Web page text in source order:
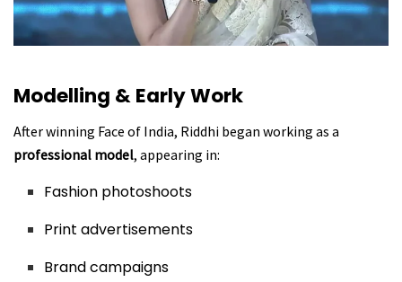
Modelling & Early Work
After winning Face of India, Riddhi began working as a
professional model, appearing in:
Fashion photoshoots
Print advertisements
Brand campaigns